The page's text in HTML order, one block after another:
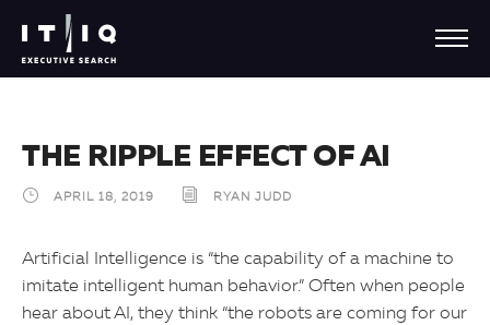
THE RIPPLE EFFECT OF AI
APRIL 18, 2019 RYAN JUDD
Artificial Intelligence is “the capability of a machine to
imitate intelligent human behavior.” Often when people
hear about AI, they think “the robots are coming for our